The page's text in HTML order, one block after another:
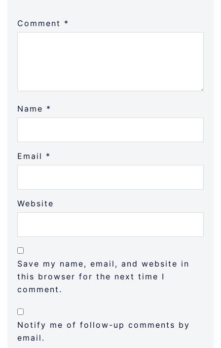
Comment *
Name *
Email *
Website
Save my name, email, and website in
this browser for the next time I
comment.
Notify me of follow-up comments by
email.